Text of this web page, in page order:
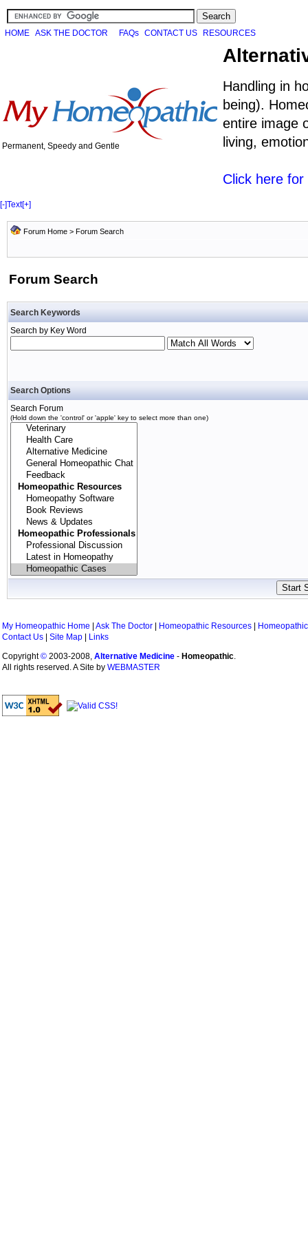
HOME ASK THE DOCTOR FAQs CONTACT US RESOURCES
Permanent, Speedy and Gentle
Handling in
being).
entire image
living,
Click here
[-]Text[+]
Forum Home > Forum Search
Forum Search
Search Keywords
Search by Key Word
Search Options
Search Forum
(Hold down the 'control' or 'apple' key to select more than one)
My Homeopathic Home Ask The Doctor Homeopathic Resources
Contact Us
Site Map
Links
Copyright© 2003-2008, Alternative Medicine - Homeopathic.
All rights reserved. A Site by WEBMASTER